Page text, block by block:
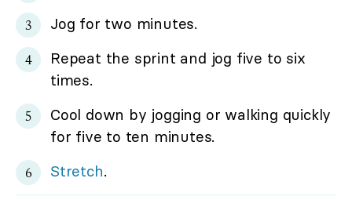
Jog for two minutes.
Repeat the sprint and jog five to six
times.
Cool down by jogging or walking quickly
for five to ten minutes.
Stretch.